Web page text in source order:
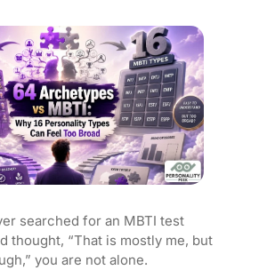
searched for an MBTI test
thought, “That is mostly me, but
you are not alone.